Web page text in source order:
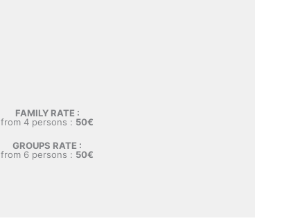
FAMILY RATE :
from 4 persons : 50€
GROUPS RATE :
from 6 persons : 50€